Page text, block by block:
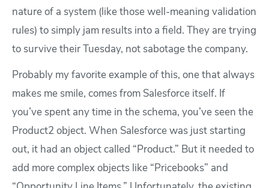
nature of a system (like those well-meaning validation
rules) to simply jam results into a field. They are trying
to survive their Tuesday, not sabotage the company.
Probably my favorite example of this, one that always
makes me smile, comes from Salesforce itself. If
you’ve spent any time in the schema, you’ve seen the
Product2 object. When Salesforce was just starting
out, it had an object called “Product.” But it needed to
add more complex objects like “Pricebooks” and